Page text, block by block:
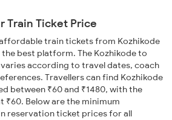
Train Ticket Price
train tickets from Kozhikode
best platform. The Kozhikode to
according to travel dates, coach
Travellers can find Kozhikode
between ₹60 and ₹1480, with the
Below are the minimum
reservation ticket prices for all